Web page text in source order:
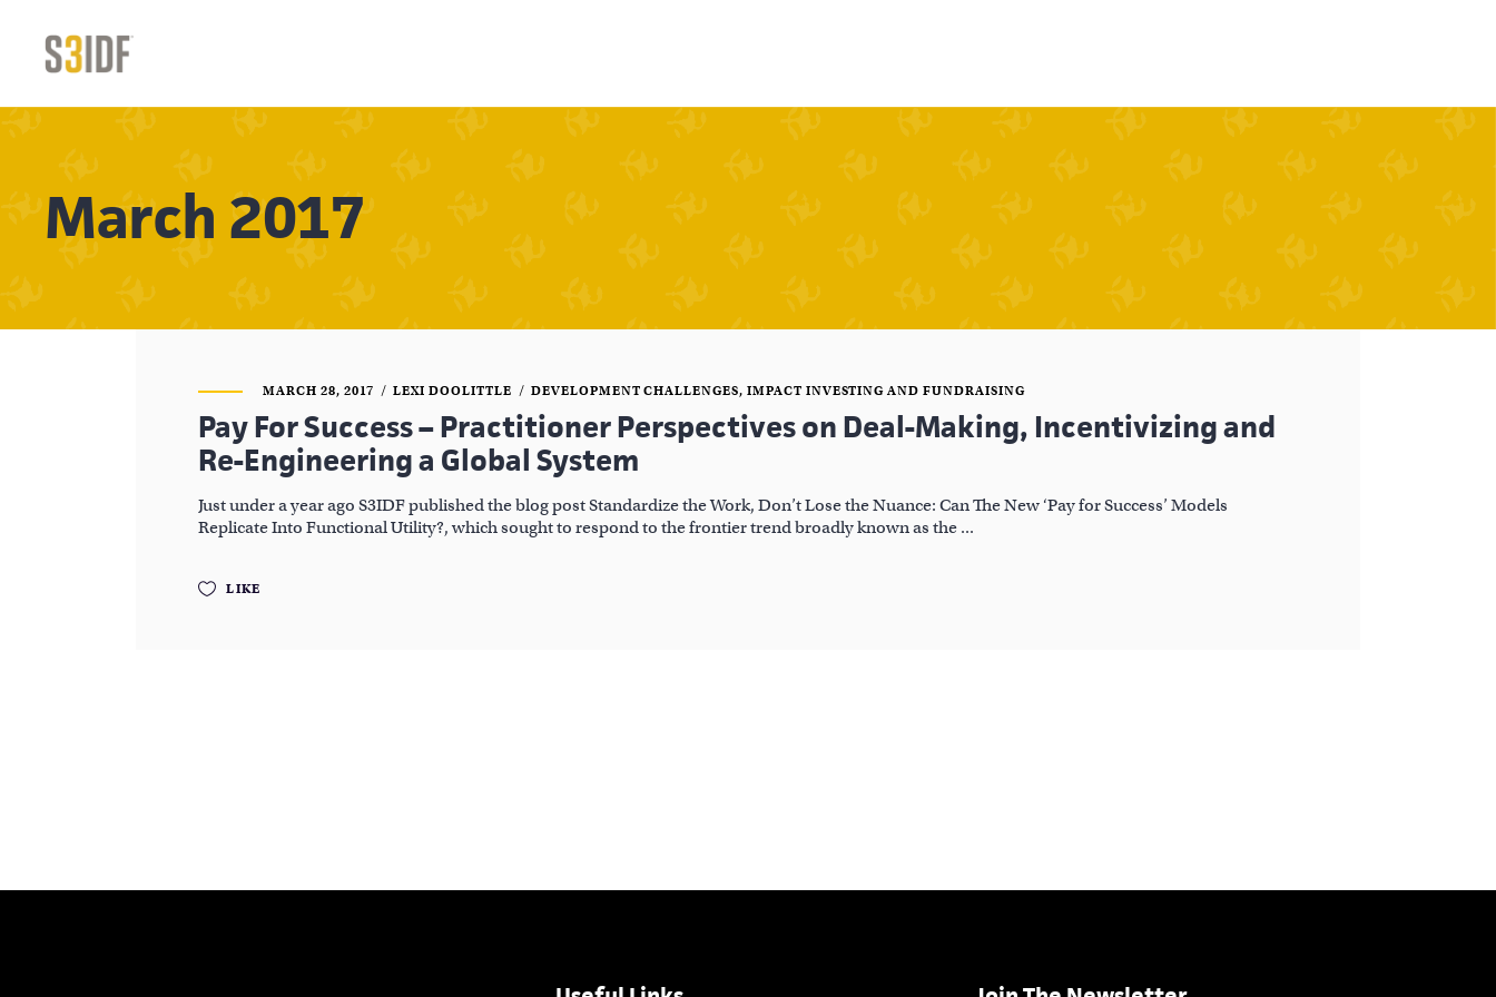
March 2017
MARCH 28, 2017 LEXI DOOLITTLE DEVELOPMENT CHALLENGES, IMPACT INVESTING AND FUNDRAISING
Pay For Success – Practitioner Perspectives on Deal-Making, Incentivizing and
Re-Engineering a Global System
Just under a year ago S3IDF published the blog post Standardize the Work, Don’t Lose the Nuance: Can The New ‘Pay for Success’ Models
Replicate Into Functional Utility?, which sought to respond to the frontier trend broadly known as the
LIKE